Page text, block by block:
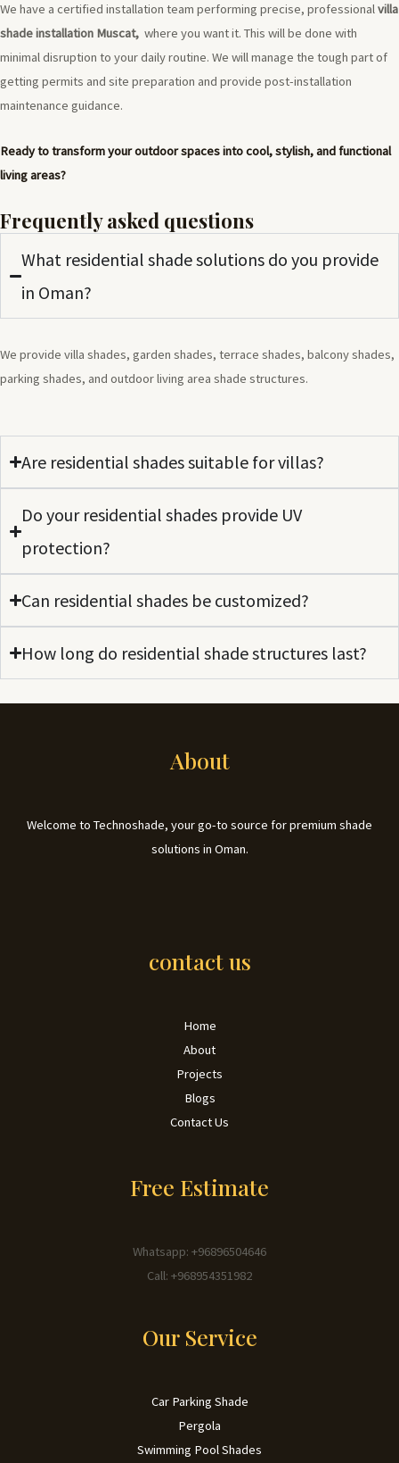
We have a certified installation team performing precise, professionalvilla
shade installation Muscat, where you want it. This will be done with
minimal disruption to your daily routine. We will manage the tough part of
getting permits and site preparation and provide post-installation
maintenance guidance.
Ready to transform your outdoor spaces into cool, stylish, and functional
living areas?
Frequently asked questions
What residential shade solutions do you provide
in Oman?
We provide villa shades, garden shades, terrace shades, balcony shades,
parking shades, and outdoor living area shade structures.
Are residential shades suitable for villas?
Do your residential shades provide UV
protection?
Can residential shades be customized?
How long do residential shade structures last?
About
Welcome to Technoshade, your go-to source for premium shade
solutions in Oman.
contact us
Home
About
Projects
Blogs
Contact Us
Free Estimate
Whatsapp: +96896504646
Call: +968954351982
Our Service
Car Parking Shade
Pergola
Swimming Pool Shades